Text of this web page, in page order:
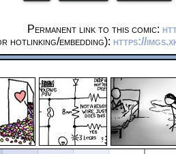
Permanent link to this comic:
hotlinking/embedding): https://